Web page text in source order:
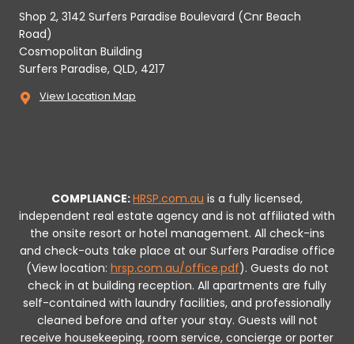
Shop 2, 3142 Surfers Paradise Boulevard (Cnr Beach
Road)
Cosmopolitan Building
Surfers Paradise, QLD, 4217
View Location Map
COMPLIANCE:HRSP.com.au is a fully licensed,
independent real estate agency and is not affiliated with
the onsite resort or hotel management. All check-ins
and check-outs take place at our Surfers Paradise office
(View location: hrsp.com.au/office.pdf). Guests do not
check in at building reception. All apartments are fully
self-contained with laundry facilities, and professionally
cleaned before and after your stay. Guests will not
receive housekeeping, room service, concierge or porter